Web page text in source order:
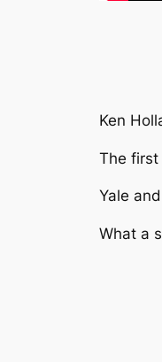
Ken
The first
Yale
What a